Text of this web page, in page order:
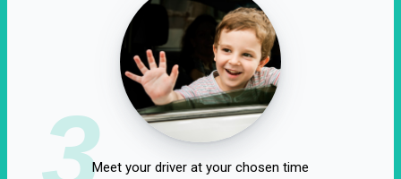
3Meet your driver at your chosen time